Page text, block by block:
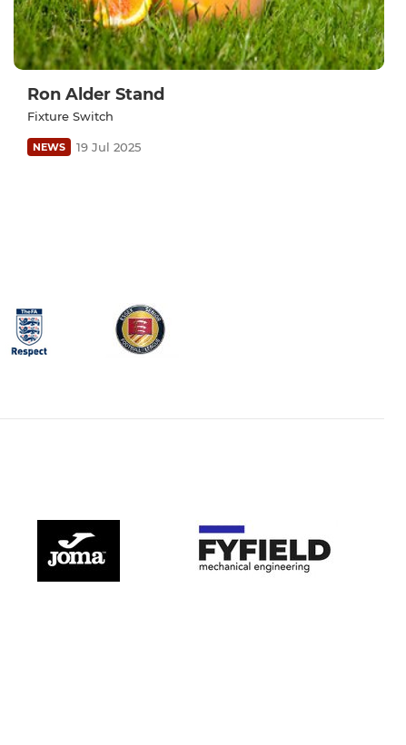
Ron Alder Stand
Fixture Switch
NEWS 19 Jul 2025